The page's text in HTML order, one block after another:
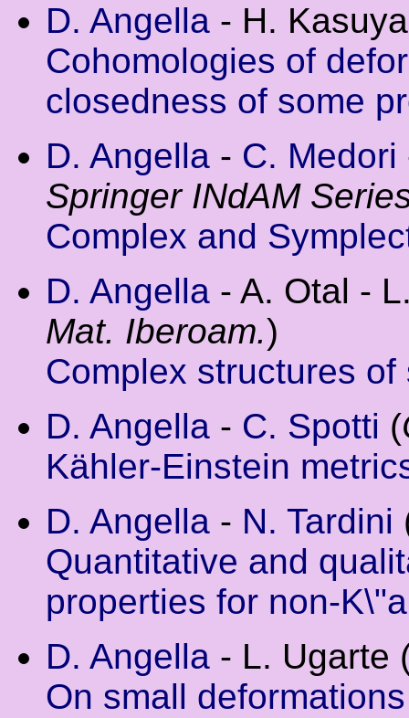
D. Angella - H.
Cohomologies of
closedness of some
D. Angella - C. Medori
Springer INdAM
Complex and
D. Angella - A. Otal -
Mat. Iberoam.)
Complex structures
D. Angella - C. Spotti (
Kähler-Einstein
D. Angella - N. Tardini
Quantitative and
properties for non-
D. Angella - L. Ugarte
On small